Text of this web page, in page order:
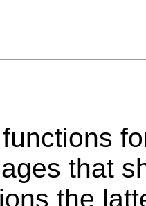
that
the